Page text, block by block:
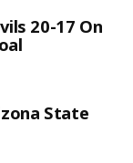
20-17 On
State